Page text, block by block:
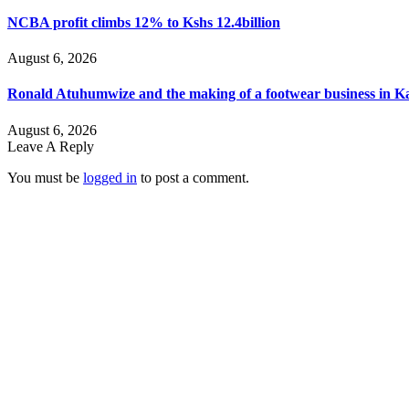
NCBA profit climbs 12% to Kshs 12.4billion
August 6, 2026
Ronald Atuhumwize and the making of a footwear business in
August 6, 2026
Leave A Reply
You must be logged in to post a comment.